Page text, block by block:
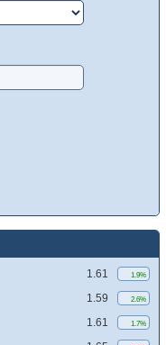
1.61 1.9%
1.59 2.6%
1.61 1.7%